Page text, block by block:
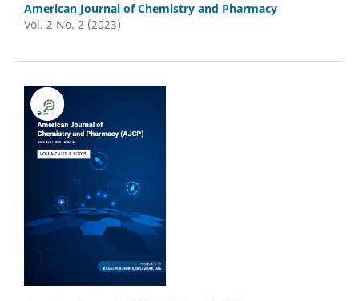
American Journal of Chemistry and Pharmacy
Vol. 2 No. 2 (2023)